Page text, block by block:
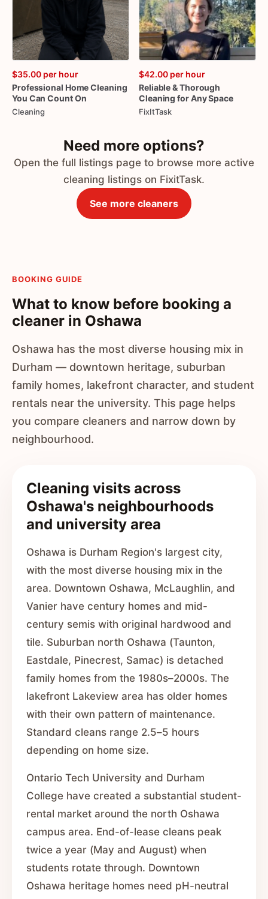
$35.00 per hour
Professional HomeCleaning
You Can CountOn
Cleaning
$42.00 per hour
Reliable&Thorough
Cleaning forAnySpace
FixItTask
Need more options?
Open the full listings page to browse more active
cleaning listings on FixitTask.
See more cleaners
BOOKING GUIDE
What to know before booking a
cleaner in Oshawa
Oshawa has the most diverse housing mix in
Durham — downtown heritage, suburban
family homes, lakefront character, and student
rentals near the university. This page helps
you compare cleaners and narrow down by
neighbourhood.
Cleaning visits across
Oshawa's neighbourhoods
and university area
Oshawa is Durham Region's largest city,
with the most diverse housing mix in the
area. Downtown Oshawa, McLaughlin, and
Vanier have century homes and mid-
century semis with original hardwood and
tile. Suburban north Oshawa (Taunton,
Eastdale, Pinecrest, Samac) is detached
family homes from the 1980s–2000s. The
lakefront Lakeview area has older homes
with their own pattern of maintenance.
Standard cleans range 2.5–5 hours
depending on home size.
Ontario Tech University and Durham
College have created a substantial student-
rental market around the north Oshawa
campus area. End-of-lease cleans peak
twice a year (May and August) when
students rotate through. Downtown
Oshawa heritage homes need pH-neutral